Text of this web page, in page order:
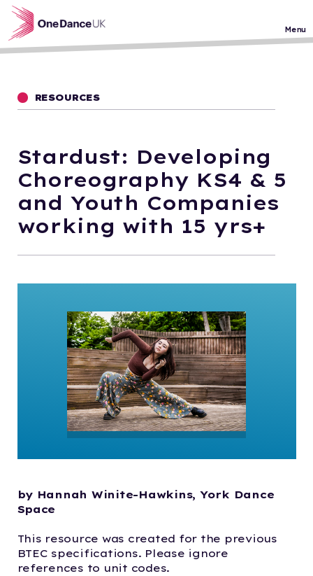
Skip to main content
Menu
RESOURCES
Stardust: Developing
Choreography KS4 & 5
and Youth Companies
working with 15 yrs+
by Hannah Winite-Hawkins, York Dance
Space
This resource was created for the previous
BTEC specifications. Please ignore
references to unit codes.